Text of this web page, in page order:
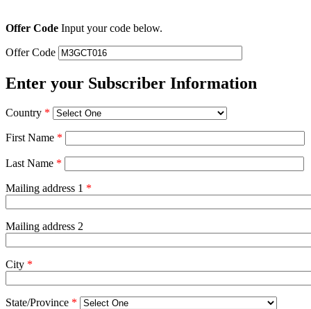
Offer Code Input your code below.
Offer Code
Enter your Subscriber Information
Country *
First Name *
Last Name *
Mailing address 1 *
Mailing address 2
City *
State/Province *